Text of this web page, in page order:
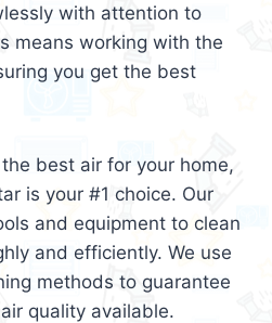
with attention to
means working with the
you get the best
best air for your home,
is your #1 choice. Our
and equipment to clean
and efficiently. We use
methods to guarantee
quality available.